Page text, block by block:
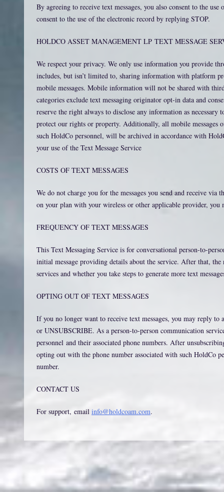
By agreeing to receive text messages, you also consent to the
consent to the use of the electronic record by replying STOP.
HOLDCO ASSET MANAGEMENT LP TEXT MESSAGE
We respect your privacy. We only use information you provide
includes, but isn’t limited to, sharing information with platform
mobile messages. Mobile information will not be shared with
categories exclude text messaging originator opt-in data and
reserve the right always to disclose any information as
protect our rights or property. Additionally, all mobile messages
such HoldCo personnel, will be archived in accordance with
your use of the Text Message Service
COSTS OF TEXT MESSAGES
We do not charge you for the messages you send and receive via
on your plan with your wireless or other applicable provider,
FREQUENCY OF TEXT MESSAGES
This Text Messaging Service is for conversational person-to-
initial message providing details about the service. After that,
services and whether you take steps to generate more text
OPTING OUT OF TEXT MESSAGES
If you no longer want to receive text messages, you may reply
or UNSUBSCRIBE. As a person-to-person communication
personnel and their associated phone numbers. After
opting out with the phone number associated with such HoldCo
number.
CONTACT US
For support, email info@holdcoam.com.